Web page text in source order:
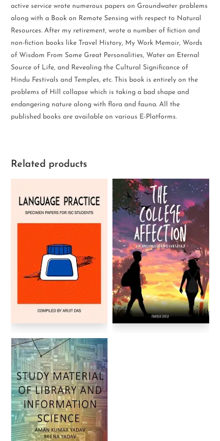
active service wrote numerous papers on Groundwater problems
along with a Book on Remote Sensing with respect to Natural
Resources. After my retirement, wrote a number of fiction and
non-fiction books like Travel History, My Work Memoir, Words
of Wisdom From Some Great Personalities, Water an Eternal
Source of Life, and Revealing the Cultural Significance of
Hindu Festivals and Temples, etc. This book is entirely on the
problems of Hill collapse which is taking a bad shape and
endangering nature along with flora and fauna. All the
published books are available on various E-Platforms.
Related products